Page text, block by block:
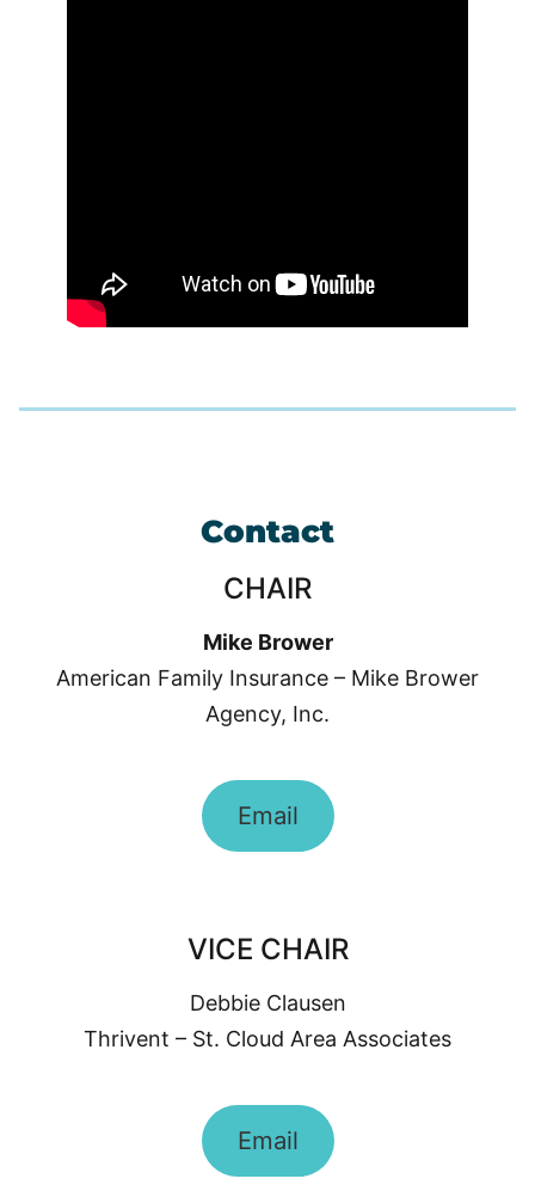
Contact
CHAIR
Mike Brower
American Family Insurance – Mike Brower
Agency, Inc.
Email
VICE CHAIR
Debbie Clausen
Thrivent – St. Cloud Area Associates
Email